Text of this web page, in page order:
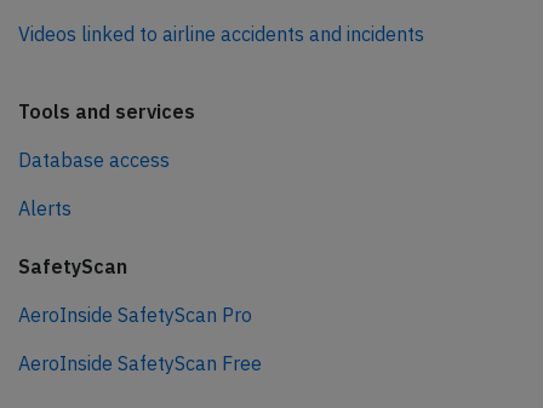
Videos linked to airline accidents and incidents
Tools and services
Database access
Alerts
SafetyScan
AeroInside SafetyScan Pro
AeroInside SafetyScan Free